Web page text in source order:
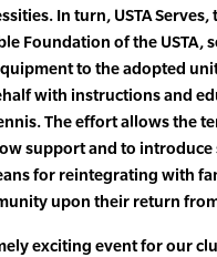
In turn, USTA Serves,
Foundation of the USTA,
to the adopted
with instructions and
The effort allows the
support and to introduce
for reintegrating with
upon their return
exciting event for our